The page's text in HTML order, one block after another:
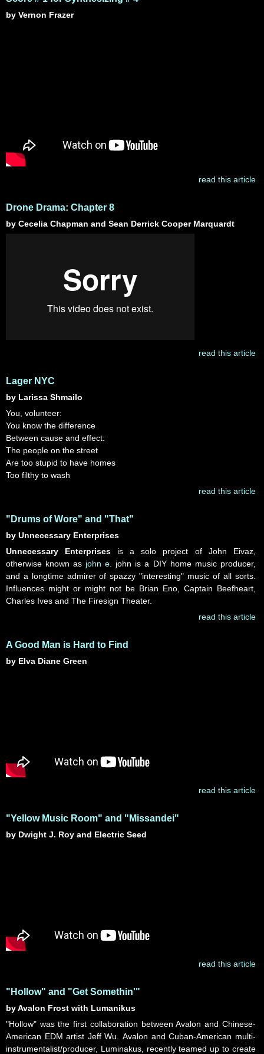
by Vernon Frazer
read this article
Drone Drama: Chapter 8
by Cecelia Chapman and Sean Derrick Cooper Marquardt
read this article
Lager NYC
by Larissa Shmailo
You, volunteer:
You know the difference
Between cause and effect:
The people on the street
Are too stupid to have homes
Too filthy to wash
read this article
"Drums of Wore" and "That"
by Unnecessary Enterprises
Unnecessary Enterprises is a solo project of John Eivaz,
otherwise known as john e . john is a DIY home music producer,
and a longtime admirer of spazzy "interesting" music of all sorts.
Influences might or might not be Brian Eno, Captain Beefheart,
Charles Ives and The Firesign Theater.
read this article
A Good Man is Hard to Find
by Elva Diane Green
read this article
"Yellow Music Room" and "Missandei"
by Dwight J. Roy and Electric Seed
read this article
"Hollow" and "Get Somethin'"
by Avalon Frost with Lumanikus
"Hollow" was the first collaboration between Avalon and Chinese-
American EDM artist Jeff Wu. Avalon and Cuban-American multi-
instrumentalist/producer, Luminakus, recently teamed up to create